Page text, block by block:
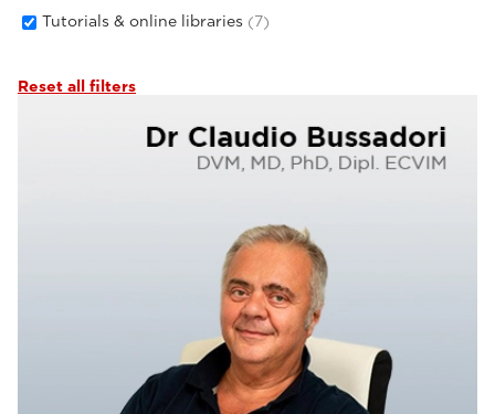
Tutorials & online libraries (7)
Reset all filters